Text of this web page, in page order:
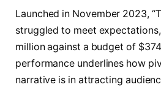
Launched in November 2023,
struggled to meet
million against a budget of
performance underlines how
narrative is in attracting